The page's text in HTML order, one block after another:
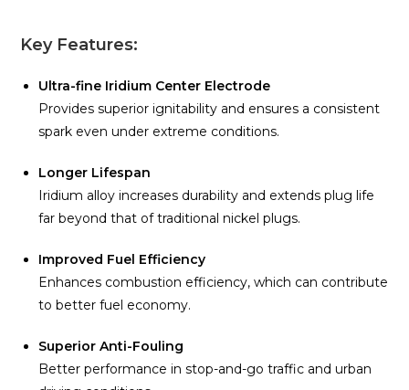
Key Features:
Ultra-fine Iridium Center Electrode
Provides superior ignitability and ensures a consistent
spark even under extreme conditions.
Longer Lifespan
Iridium alloy increases durability and extends plug life
far beyond that of traditional nickel plugs.
Improved Fuel Efficiency
Enhances combustion efficiency, which can contribute
to better fuel economy.
Superior Anti-Fouling
Better performance in stop-and-go traffic and urban